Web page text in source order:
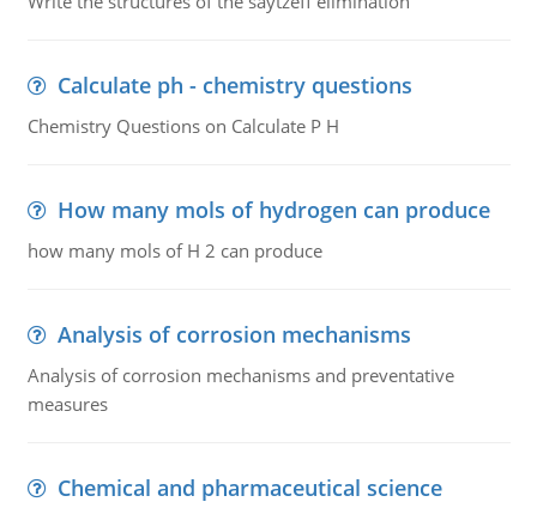
Calculate ph - chemistry questions
Chemistry Questions on Calculate P H
How many mols of hydrogen can produce
how many mols of H 2 can produce
Analysis of corrosion mechanisms
Analysis of corrosion mechanisms and preventative
measures
Chemical and pharmaceutical science